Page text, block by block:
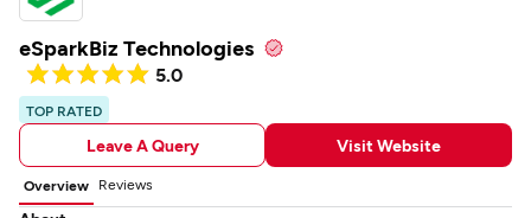
eSparkBiz Technologies
5.0
TOP RATED
Leave A Query Visit Website
Overview Reviews